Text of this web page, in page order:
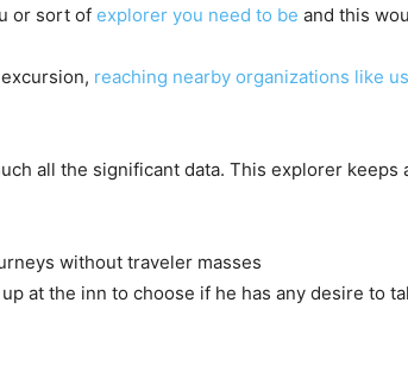
or sort of explorer you need to be and this
reaching nearby organizations like
all the significant data. This explorer
without traveler masses
at the inn to choose if he has any desire to